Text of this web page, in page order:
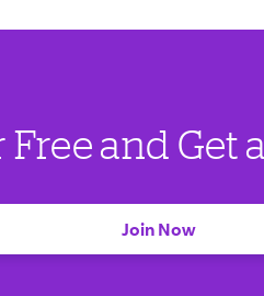
and Get a
Join Now